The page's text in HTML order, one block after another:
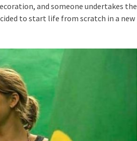
and someone undertakes the
to start life from scratch in a new